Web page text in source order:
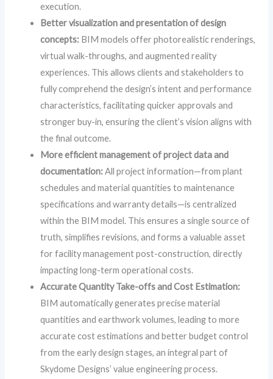
execution.
Better visualization and presentation of design
concepts: BIM models offer photorealistic renderings,
virtual walk-throughs, and augmented reality
experiences. This allows clients and stakeholders to
fully comprehend the design’s intent and performance
characteristics, facilitating quicker approvals and
stronger buy-in, ensuring the client’s vision aligns with
the final outcome.
More efficient management of project data and
documentation:All project information—from plant
schedules and material quantities to maintenance
specifications and warranty details—is centralized
within the BIM model. This ensures a single source of
truth, simplifies revisions, and forms a valuable asset
for facility management post-construction, directly
impacting long-term operational costs.
Accurate Quantity Take-offs and Cost Estimation:
BIM automatically generates precise material
quantities and earthwork volumes, leading to more
accurate cost estimations and better budget control
from the early design stages, an integral part of
Skydome Designs’ value engineering process.